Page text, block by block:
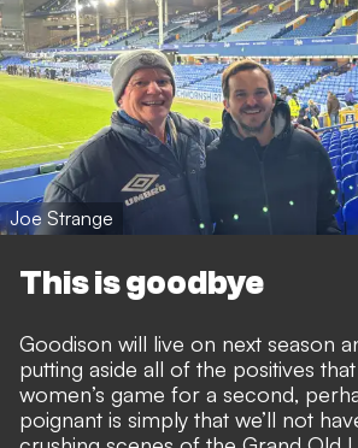
Joe Strange
This is goodbye
Goodison will live on next season
putting aside all of the positives
women’s game for a second,
poignant is simply that we’ll not